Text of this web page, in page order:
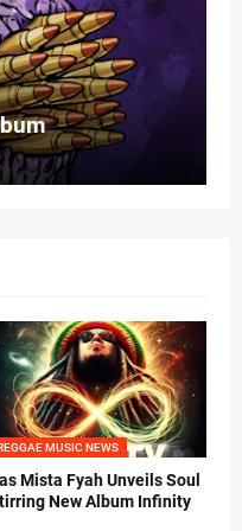
MUSIC NEWS
Mista Fyah Unveils Soul
New Album Infinity